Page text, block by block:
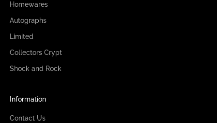
Homewares
Autographs
Limited
Collectors Crypt
Shock and Rock
Information
Contact Us